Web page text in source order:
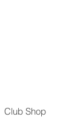
Club Shop